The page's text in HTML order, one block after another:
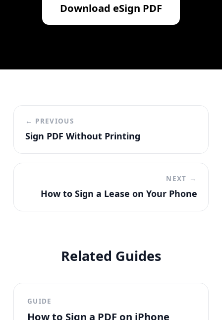
Download eSign PDF
← PREVIOUS
Sign PDF Without Printing
NEXT →
How to Sign a Lease on Your Phone
Related Guides
GUIDE
How to Sign a PDF on iPhone